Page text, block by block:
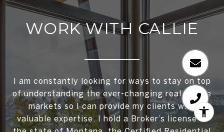
WORK WITH CALLIE
I am constantly looking for ways to stay on top
of understanding the ever-changing real estate
markets so I can provide my clients with
valuable expertise. I hold a Broker’s license in